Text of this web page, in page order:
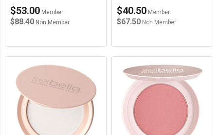
$53.00 Member
$88.40 Non Member
$40.50 Member
$67.50 Non Member
Main Content Loading